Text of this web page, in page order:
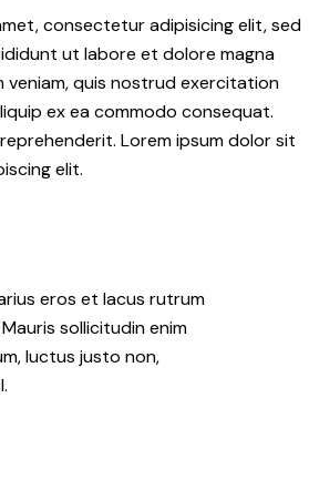
consectetur adipisicing elit, sed
ut labore et dolore magna
veniam, quis nostrud exercitation
ex ea commodo consequat.
Lorem ipsum dolor sit
elit.
eros et lacus rutrum
sollicitudin enim
luctus justo non,